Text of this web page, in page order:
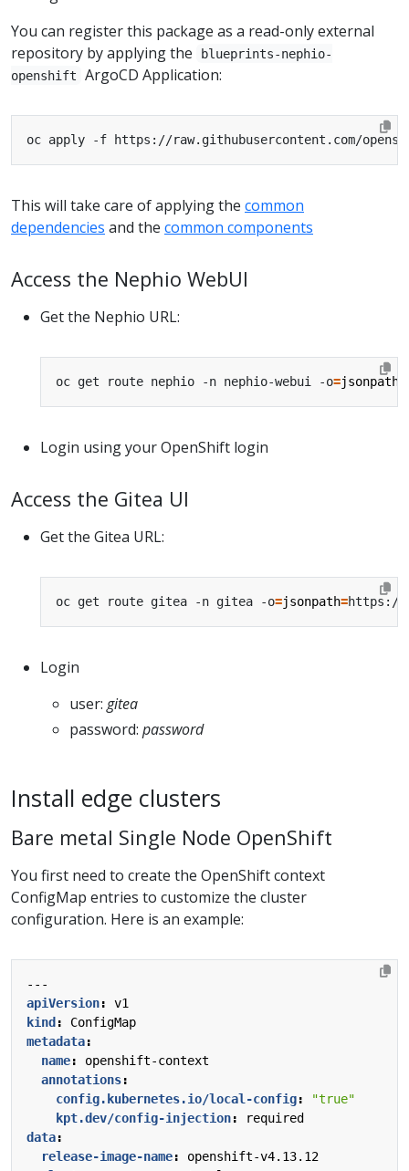
You can register this package as a read-only external
repository by applying the
blueprints-nephio-
openshift
ArgoCD Application:
This will take care of applying the common
dependencies and the common components
Access the Nephio WebUI
Get the Nephio URL:
oc get route nephio -n nephio-webui -o=jsonpath
Login using your OpenShift login
Access the Gitea UI
Get the Gitea URL:
oc get route gitea -n gitea -o=jsonpath=https://
Login
user: gitea
password: password
Install edge clusters
Bare metal Single Node OpenShift
You first need to create the OpenShift context
ConfigMap entries to customize the cluster
configuration. Here is an example:
---
apiVersion:
v1
kind :
ConfigMap
metadata:
name:
openshift-context
annotations:
config.kubernetes.io/local-config:
"true"
kpt.dev/config-injection:
required
data:
release-image-name:
openshift-v4.13.12